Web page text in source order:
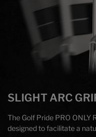
SLIGHT ARC
The Golf Pride PRO ONLY
designed to facilitate a